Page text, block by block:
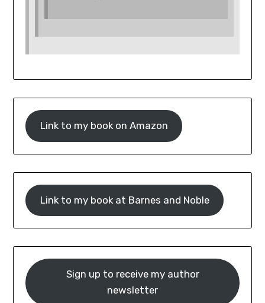
Link to my book on Amazon
Link to my book at Barnes and Noble
Sign up to receive my author
newsletter